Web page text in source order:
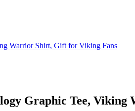
Warrior Shirt, Gift for Viking Fans
Graphic Tee,